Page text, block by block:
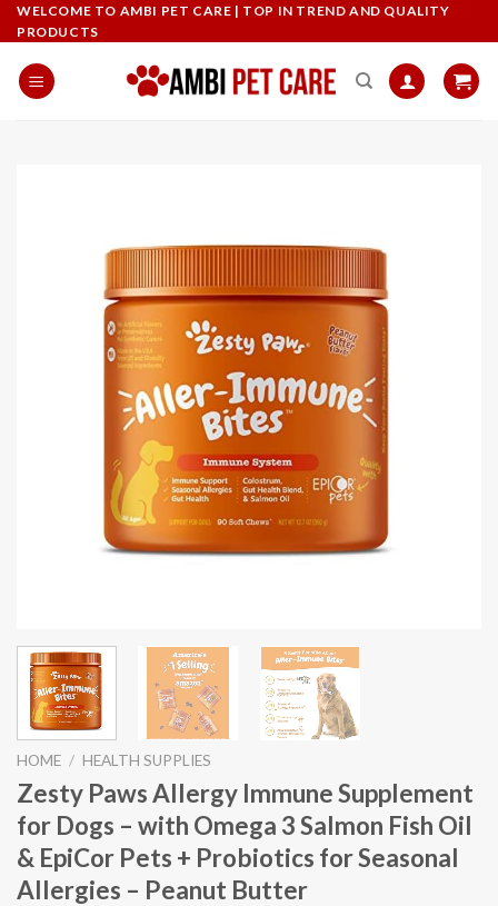
Skip
to
content
WELCOME TO AMBI PET CARE | TOP IN TREND AND QUALITY
PRODUCTS
HOME / HEALTH SUPPLIES
Zesty Paws Allergy Immune Supplement
for Dogs – with Omega 3 Salmon Fish Oil
& EpiCor Pets + Probiotics for Seasonal
Allergies – Peanut Butter